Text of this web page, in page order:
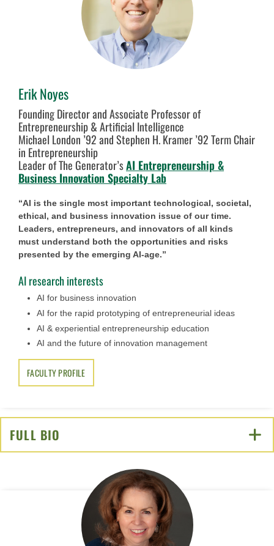
Erik Noyes
Founding Director and Associate Professor of
Entrepreneurship & Artificial Intelligence
Michael London ’92 and Stephen H. Kramer ’92 Term Chair
in Entrepreneurship
Leader of The Generator’sAI Entrepreneurship &
Business Innovation Specialty Lab
“AI is the single most important technological, societal,
ethical, and business innovation issue of our time.
Leaders, entrepreneurs, and innovators of all kinds
must understand both the opportunities and risks
presented by the emerging AI-age.”
AI research interests
AI for business innovation
AI for the rapid prototyping of entrepreneurial ideas
AI & experiential entrepreneurship education
AI and the future of innovation management
FACULTY PROFILE
FULL BIO